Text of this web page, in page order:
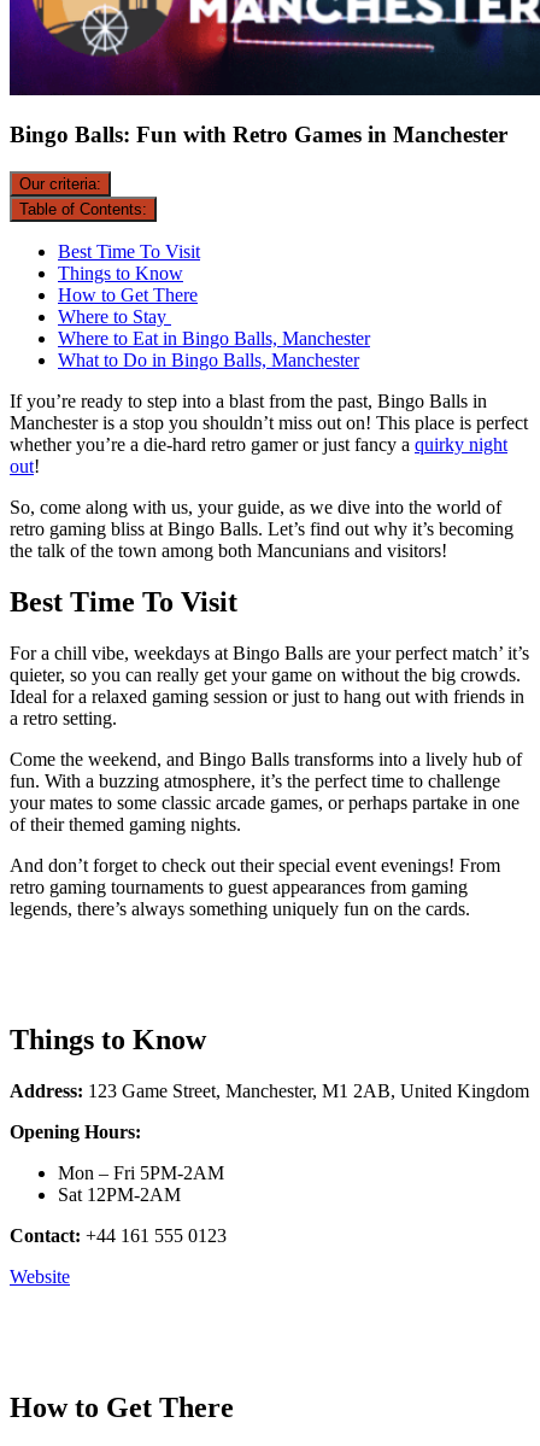
Bingo Balls: Fun with Retro Games in Manchester
Our criteria:
Table of Contents:
Best Time To Visit
Things to Know
How to Get There
Where to Stay
Where to Eat in Bingo Balls, Manchester
What to Do in Bingo Balls, Manchester
If you’re ready to step into a blast from the past, Bingo Balls in
Manchester is a stop you shouldn’t miss out on! This place is perfect
whether you’re a die-hard retro gamer or just fancy a quirky night
out!
So, come along with us, your guide, as we dive into the world of
retro gaming bliss at Bingo Balls. Let’s find out why it’s becoming
the talk of the town among both Mancunians and visitors!
Best Time To Visit
For a chill vibe, weekdays at Bingo Balls are your perfect match’ it’s
quieter, so you can really get your game on without the big crowds.
Ideal for a relaxed gaming session or just to hang out with friends in
a retro setting.
Come the weekend, and Bingo Balls transforms into a lively hub of
fun. With a buzzing atmosphere, it’s the perfect time to challenge
your mates to some classic arcade games, or perhaps partake in one
of their themed gaming nights.
And don’t forget to check out their special event evenings! From
retro gaming tournaments to guest appearances from gaming
legends, there’s always something uniquely fun on the cards.
Things to Know
Address: 123 Game Street, Manchester, M1 2AB, United Kingdom
Opening Hours:
Mon – Fri 5PM-2AM
Sat 12PM-2AM
Contact: +44 161 555 0123
Website
How to Get There